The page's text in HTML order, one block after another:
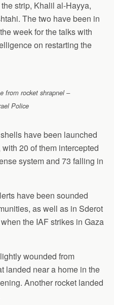
strip, Khalil al-Hayya,
The two have been in
week for the talks with
on restarting the
from rocket shrapnel –
Police
have been launched
20 of them intercepted
system and 73 falling in
have been sounded
as well as in Sderot
the IAF strikes in Gaza
wounded from
landed near a home in the
Another rocket landed